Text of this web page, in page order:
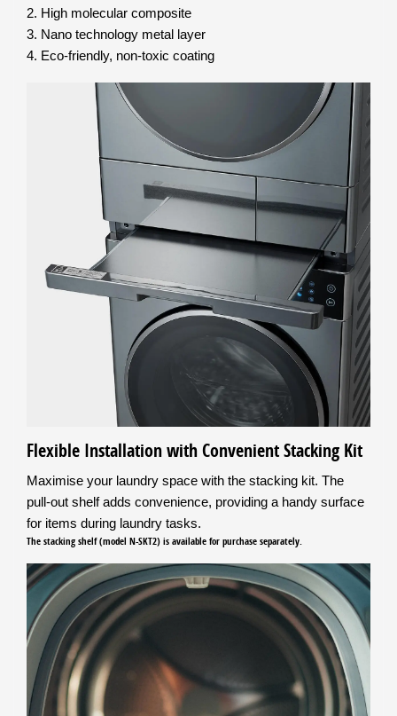
2. High molecular composite
3. Nano technology metal layer
4. Eco-friendly, non-toxic coating
Flexible Installation with Convenient Stacking Kit
Maximise your laundry space with the stacking kit. The
pull-out shelf adds convenience, providing a handy surface
for items during laundry tasks.
The stacking shelf (model N-SKT2) is available for purchase separately.